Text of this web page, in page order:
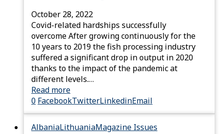
October 28, 2022
Covid-related hardships successfully
overcome After growing continuously for the
10 years to 2019 the fish processing industry
suffered a significant drop in output in 2020
thanks to the impact of the pandemic at
different levels.…
Read more
0 FacebookTwitterLinkedinEmail
AlbaniaLithuaniaMagazine Issues